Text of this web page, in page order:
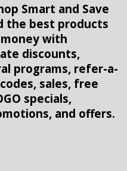
Smart and Save
the best products
with
discounts,
programs, refer-a-
sales, free
specials,
and offers.